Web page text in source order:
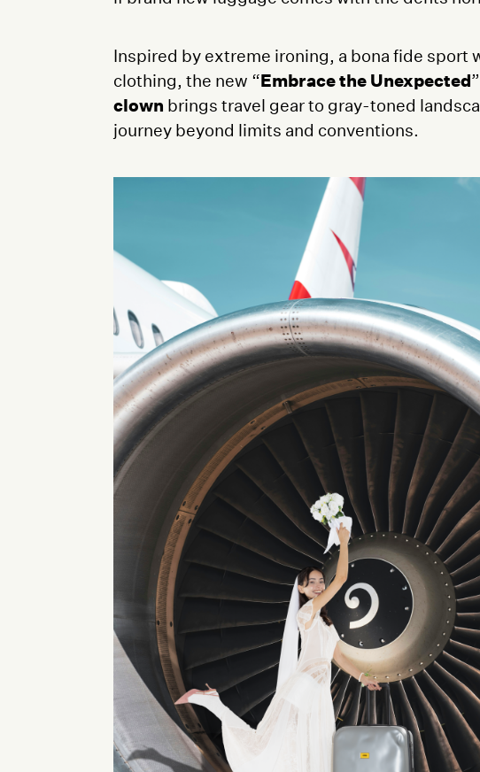
Inspired by extreme ironing, a bona fide sport
clothing, the new “Embrace the Unexpected
clown brings travel gear to gray-toned
journey beyond limits and conventions.